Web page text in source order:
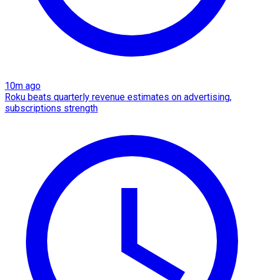
10m ago
Roku beats quarterly revenue estimates on advertising,
subscriptions strength